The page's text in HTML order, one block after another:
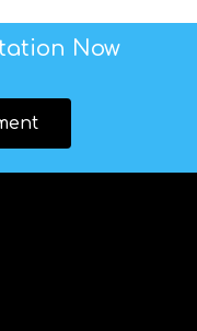
Now